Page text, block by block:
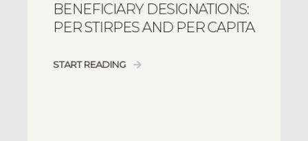
BENEFICIARY DESIGNATIONS:
PER STIRPES AND PER CAPITA
START READING